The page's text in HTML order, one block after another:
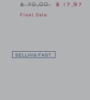
Price reduced
$ 70,00 $ 17,97
Final Sale
SELLING FAST